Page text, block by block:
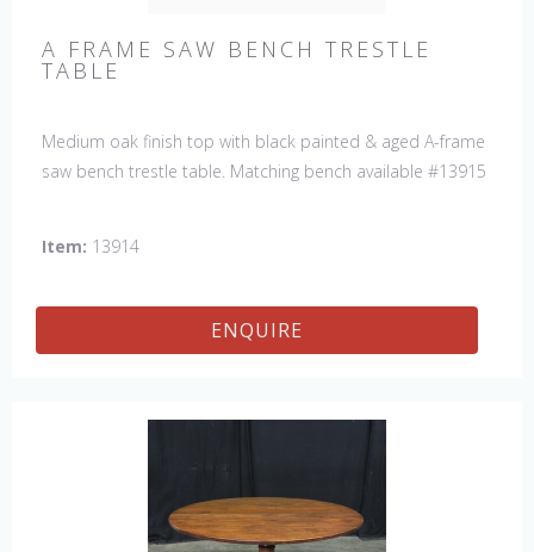
A FRAME SAW BENCH TRESTLE
TABLE
Medium oak finish top with black painted & aged A-frame
saw bench trestle table. Matching bench available #13915
Item: 13914
ENQUIRE